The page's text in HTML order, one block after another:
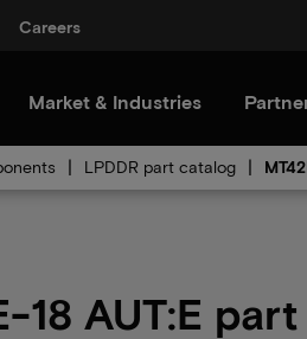
Careers
Market & Industries
LPDDR part catalog
18 AUT:E